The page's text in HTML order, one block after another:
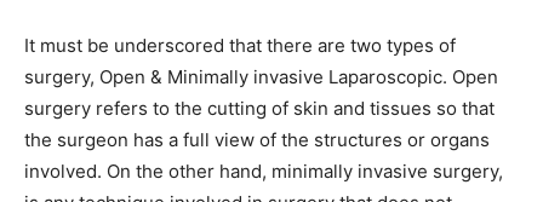
It must be underscored that there are two types of
surgery, Open & Minimally invasive Laparoscopic. Open
surgery refers to the cutting of skin and tissues so that
the surgeon has a full view of the structures or organs
involved. On the other hand, minimally invasive surgery,